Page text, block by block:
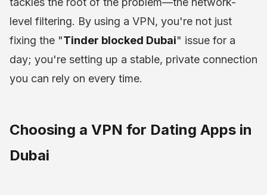
level filtering. By using a VPN, you're not just
fixing the "Tinder blocked Dubai" issue for a
day; you're setting up a stable, private connection
you can rely on every time.
Choosing a VPN for Dating Apps in
Dubai